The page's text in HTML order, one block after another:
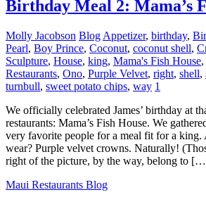
Birthday Meal 2: Mama’s
Molly Jacobson Blog Appetizer, birthday,
Pearl, Boy Prince, Coconut, coconut shell,
Sculpture, House, king, Mama's Fish House,
Restaurants, Ono, Purple Velvet, right, shell,
turnbull, sweet potato chips, way 1
We officially celebrated James’ birthday at
restaurants: Mama’s Fish House. We
very favorite people for a meal fit for a
wear? Purple velvet crowns. Naturally!
right of the picture, by the way, belong to
Maui Restaurants Blog